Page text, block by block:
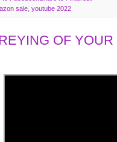
sale, youtube 2022
OF